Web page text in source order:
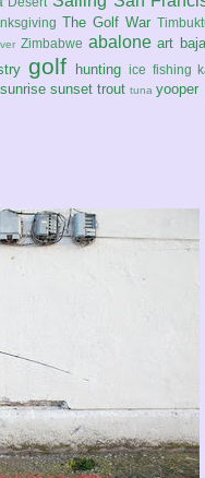
The Golf War
Zimbabwe abalone art
golf hunting ice fishing
sunrise sunset trout tuna yooper